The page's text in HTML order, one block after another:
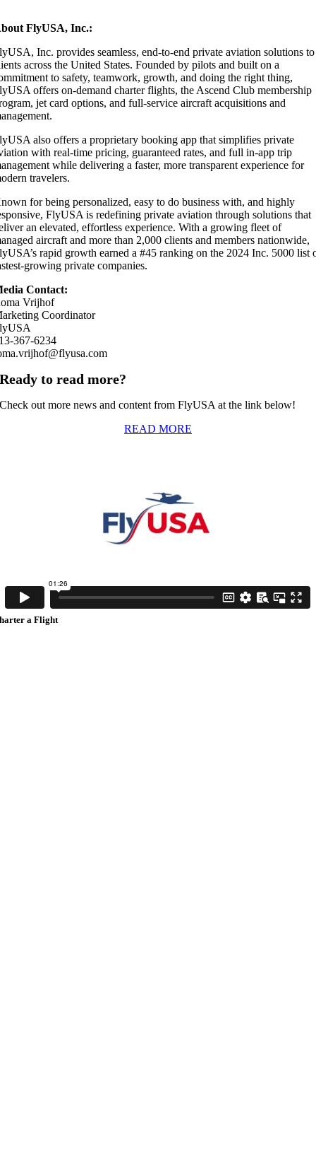
FlyUSA, Inc.:
Inc. provides seamless, end-to-end private aviation solutions to
across the United States. Founded by pilots and built on a
to safety, teamwork, growth, and doing the right thing,
offers on-demand charter flights, the Ascend Club membership
jet card options, and full-service aircraft acquisitions and
also offers a proprietary booking app that simplifies private
with real-time pricing, guaranteed rates, and full in-app trip
while delivering a faster, more transparent experience for
travelers.
for being personalized, easy to do business with, and highly
FlyUSA is redefining private aviation through solutions that
an elevated, effortless experience. With a growing fleet of
aircraft and more than 2,000 clients and members nationwide,
rapid growth earned a #45 ranking on the 2024 Inc. 5000 list
growing private companies.
Contact:
Vrijhof
Coordinator
367-6234
Ready to read more?
Check out more news and content from FlyUSA at the link below!
READ MORE
a Flight